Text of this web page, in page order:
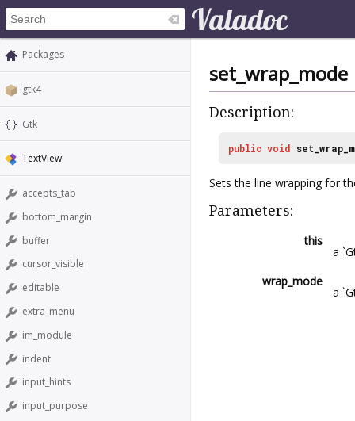
Packages
gtk4
Gtk
TextView
accepts_tab
bottom_margin
buffer
cursor_visible
editable
extra_menu
im_module
indent
input_hints
input_purpose
set_wrap_mode
Description:
public void
Sets the line wrapping for
Parameters:
this
a
wrap_mode
a